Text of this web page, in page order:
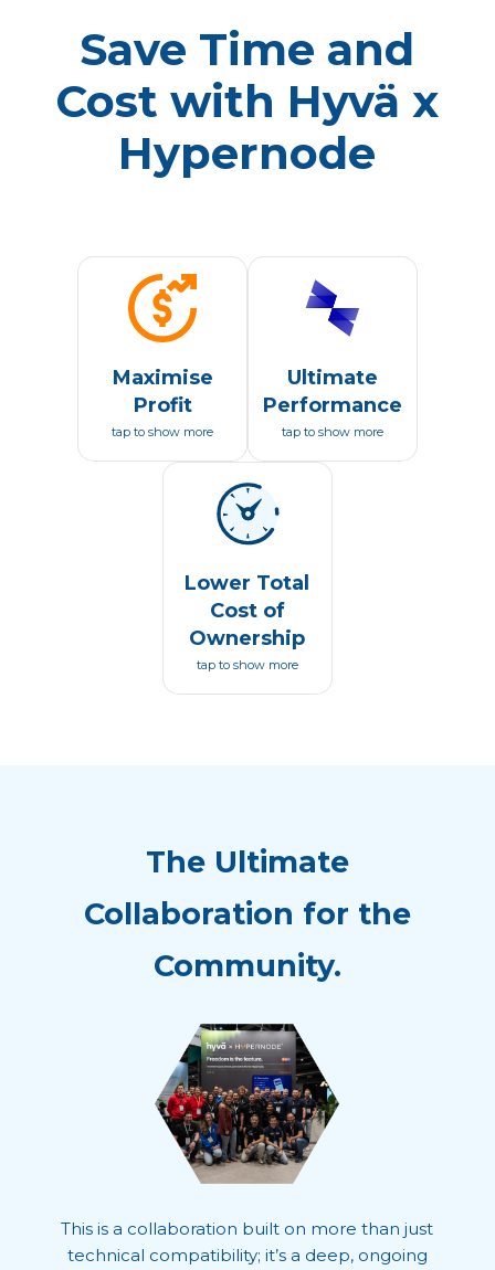
Save Time and
Cost with Hyvä x
Hypernode
Maximise
Profit
tap to show more
Ultimate
Performance
tap to show more
Lower Total
Cost of
Ownership
tap to show more
The Ultimate
Collaboration for the
Community.
This is a collaboration built on more than just
technical compatibility; it’s a deep, ongoing